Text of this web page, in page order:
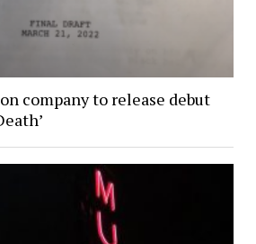
company to release debut